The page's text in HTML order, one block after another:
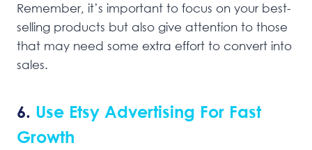
Remember, it’s important to focus on your best-
selling products but also give attention to those
that may need some extra effort to convert into
sales.
6. Use Etsy Advertising For Fast
Growth